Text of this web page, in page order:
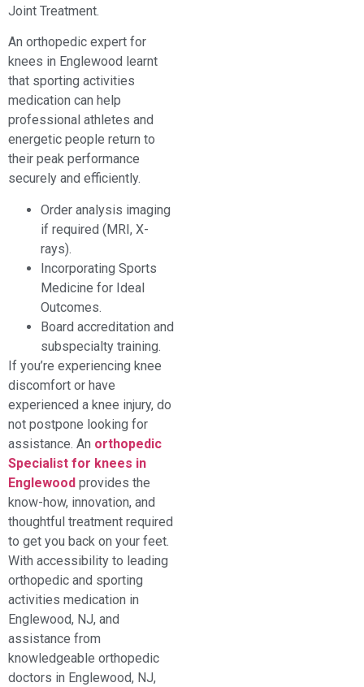
Joint Treatment.
An orthopedic expert for
knees in Englewood learnt
that sporting activities
medication can help
professional athletes and
energetic people return to
their peak performance
securely and efficiently.
Order analysis imaging
if required (MRI, X-
rays).
Incorporating Sports
Medicine for Ideal
Outcomes.
Board accreditation and
subspecialty training.
If you’re experiencing knee
discomfort or have
experienced a knee injury, do
not postpone looking for
assistance. An orthopedic
Specialist for knees in
Englewood provides the
know-how, innovation, and
thoughtful treatment required
to get you back on your feet.
With accessibility to leading
orthopedic and sporting
activities medication in
Englewood, NJ, and
assistance from
knowledgeable orthopedic
doctors in Englewood, NJ,